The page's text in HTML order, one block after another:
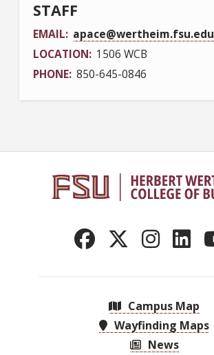
STAFF
EMAIL apace@wertheim.fsu.edu
LOCATION 1506 WCB
PHONE 850-645-0846
Campus Map
Wayfinding Maps
News